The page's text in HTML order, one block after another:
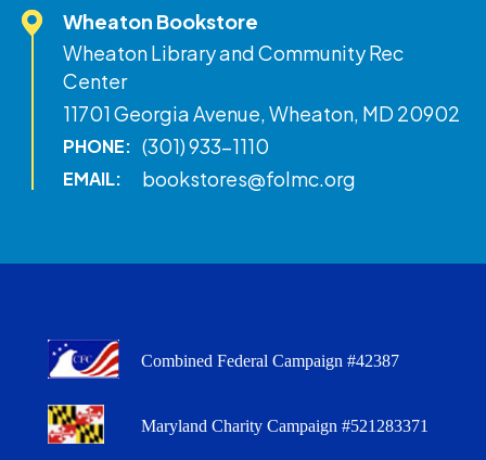
Wheaton Bookstore
Wheaton Library and Community Rec
Center
11701 Georgia Avenue, Wheaton, MD 20902
PHONE: (301) 933-1110
EMAIL: bookstores@folmc.org
Combined Federal Campaign #42387
Maryland Charity Campaign #521283371